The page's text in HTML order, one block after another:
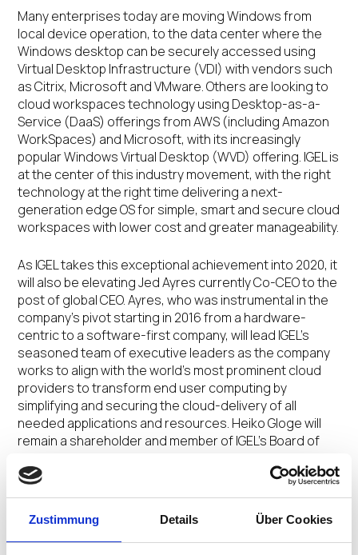
Zustimmung Details Über Cookies
Many enterprises today are moving Windows from
local device operation, to the data center where the
Windows desktop can be securely accessed using
Virtual Desktop Infrastructure (VDI) with vendors such
as Citrix, Microsoft and VMware. Others are looking to
cloud workspaces technology using Desktop-as-a-
Service (DaaS) offerings from AWS (including Amazon
WorkSpaces) and Microsoft, with its increasingly
popular Windows Virtual Desktop (WVD) offering. IGEL is
at the center of this industry movement, with the right
technology at the right time delivering a next-
generation edge OS for simple, smart and secure cloud
workspaces with lower cost and greater manageability.
As IGEL takes this exceptional achievement into 2020, it
will also be elevating Jed Ayres currently Co-CEO to the
post of global CEO. Ayres, who was instrumental in the
company’s pivot starting in 2016 from a hardware-
centric to a software-first company, will lead IGEL’s
seasoned team of executive leaders as the company
works to align with the world’s most prominent cloud
providers to transform end user computing by
simplifying and securing the cloud-delivery of all
needed applications and resources. Heiko Gloge will
remain a shareholder and member of IGEL’s Board of
“It’s an honor to be at the helm of such an innovative
company comprised of passionate and talented
people,” said Ayres. “Together, our mission is to make a
significant mark on the evolution and future of work so